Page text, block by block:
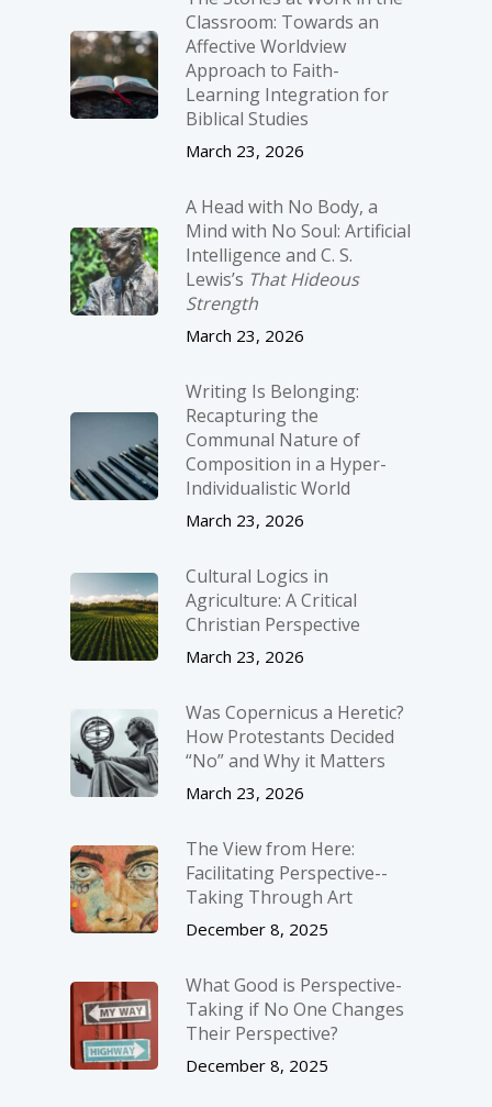
Classroom: Towards an
Affective Worldview
Approach to Faith-
Learning Integration for
Biblical Studies
March 23, 2026
A Head with No Body, a
Mind with No Soul: Artificial
Intelligence and C. S.
Lewis’s That Hideous
Strength
March 23, 2026
Writing Is Belonging:
Recapturing the
Communal Nature of
Composition in a Hyper-
Individualistic World
March 23, 2026
Cultural Logics in
Agriculture: A Critical
Christian Perspective
March 23, 2026
Was Copernicus a Heretic?
How Protestants Decided
“No” and Why it Matters
March 23, 2026
The View from Here:
Facilitating Perspective-­
Taking Through Art
December 8, 2025
What Good is Perspective-
Taking if No One Changes
Their Perspective?
December 8, 2025